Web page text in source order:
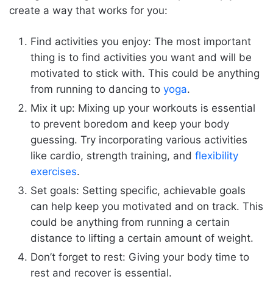
create a way that works for you:
Find activities you enjoy: The most important
thing is to find activities you want and will be
motivated to stick with. This could be anything
from running to dancing to yoga.
Mix it up: Mixing up your workouts is essential
to prevent boredom and keep your body
guessing. Try incorporating various activities
like cardio, strength training, and flexibility
exercises.
Set goals: Setting specific, achievable goals
can help keep you motivated and on track. This
could be anything from running a certain
distance to lifting a certain amount of weight.
Don’t forget to rest: Giving your body time to
rest and recover is essential.